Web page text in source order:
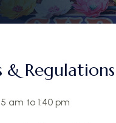
&
am to 1:40 pm